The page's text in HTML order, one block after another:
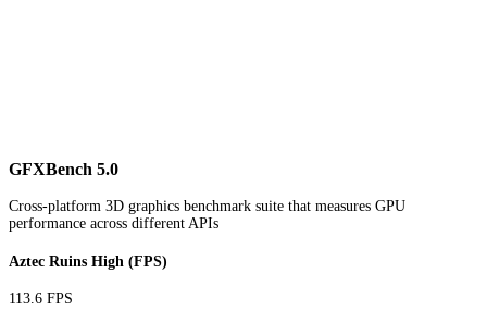
GFXBench 5.0
Cross-platform 3D graphics benchmark suite that measures GPU
performance across different APIs
Aztec Ruins High (FPS)
113.6 FPS